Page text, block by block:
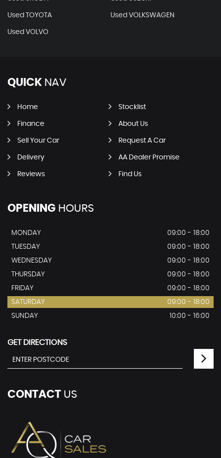
Used TOYOTA Used VOLKSWAGEN
Used VOLVO
QUICK NAV
Home Stocklist
Finance About Us
Sell Your Car Request A Car
Delivery AA Dealer Promise
Reviews Find Us
OPENING HOURS
MONDAY
09:00 - 18:00
TUESDAY
09:00 - 18:00
WEDNESDAY
09:00 - 18:00
THURSDAY
09:00 - 18:00
FRIDAY
09:00 - 18:00
SATURDAY
09:00 - 18:00
SUNDAY
10:00 - 16:00
GET DIRECTIONS
CONTACT US